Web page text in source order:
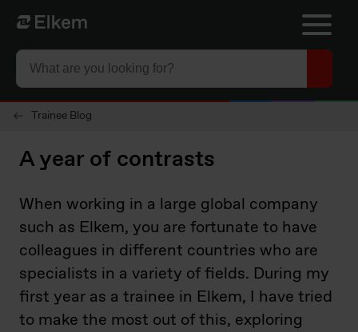
Skip to main content
To start page
Trainee Blog
A year of contrasts
When working in a large global company
such as Elkem, you are fortunate to have
colleagues in different countries who are
specialists in a variety of fields. During my
first year as a trainee in Elkem, I have tried
to make the most out of this, exploring